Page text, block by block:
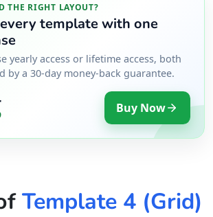
THE RIGHT LAYOUT?
template with one
yearly access or lifetime access, both
by a 30-day money-back guarantee.
Buy Now
Template 4 (Grid)